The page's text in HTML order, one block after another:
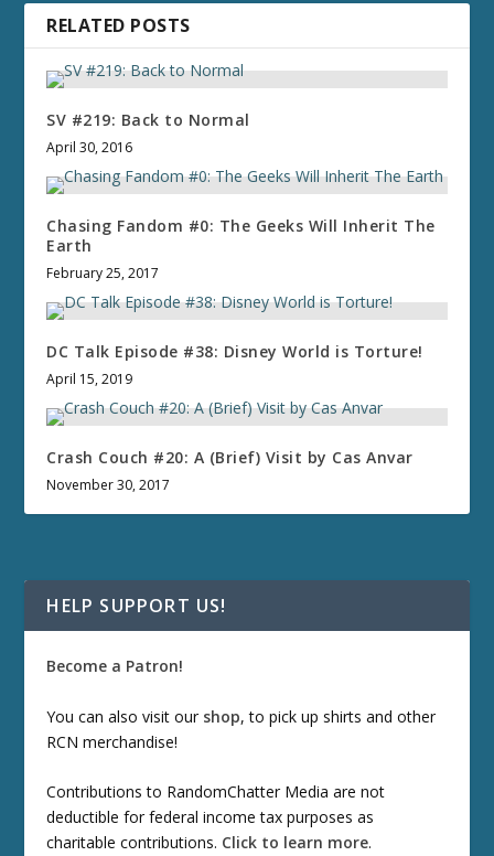
RELATED POSTS
SV #219: Back to Normal
April 30, 2016
Chasing Fandom #0: The Geeks Will Inherit The
Earth
February 25, 2017
DC Talk Episode #38: Disney World is Torture!
April 15, 2019
Crash Couch #20: A (Brief) Visit by Cas Anvar
November 30, 2017
HELP SUPPORT US!
Become a Patron!
You can also visit our shop, to pick up shirts and other
RCN merchandise!
Contributions to RandomChatter Media are not
deductible for federal income tax purposes as
charitable contributions. Click to learn more.